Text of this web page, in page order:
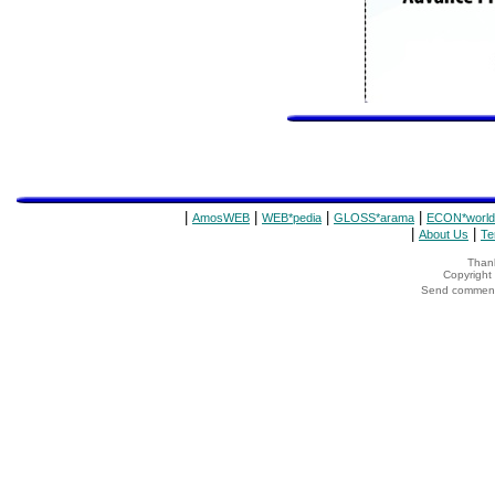
AmosWEB WEB*pedia GLOSS*arama ECON*world
About Us
Copyright
Send